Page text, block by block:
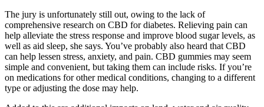
The jury is unfortunately still out, owing to the lack of
comprehensive research on CBD for diabetes. Relieving pain can
help alleviate the stress response and improve blood sugar levels, as
well as aid sleep, she says. You’ve probably also heard that CBD
can help lessen stress, anxiety, and pain. CBD gummies may seem
simple and convenient, but taking them can include risks. If you’re
on medications for other medical conditions, changing to a different
type or adjusting the dose may help.